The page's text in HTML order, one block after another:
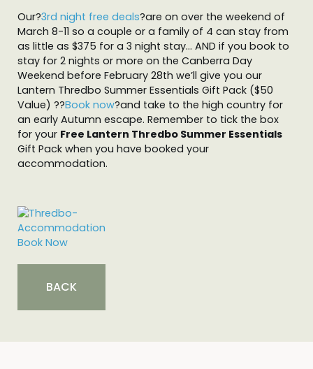
Our?3rd night free deals?are on over the weekend of
March 8-11 so a couple or a family of 4 can stay from
as little as $375 for a 3 night stay… AND if you book to
stay for 2 nights or more on the Canberra Day
Weekend before February 28th we’ll give you our
Lantern Thredbo Summer Essentials Gift Pack ($50
Value) ??Book now?and take to the high country for
an early Autumn escape. Remember to tick the box
for your Free Lantern Thredbo Summer Essentials
Gift Pack when you have booked your
accommodation.
BACK